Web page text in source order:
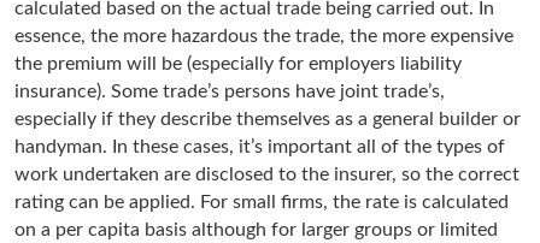
calculated based on the actual trade being carried out. In
essence, the more hazardous the trade, the more expensive
the premium will be (especially for employers liability
insurance). Some trade’s persons have joint trade’s,
especially if they describe themselves as a general builder or
handyman. In these cases, it’s important all of the types of
work undertaken are disclosed to the insurer, so the correct
rating can be applied. For small firms, the rate is calculated
on a per capita basis although for larger groups or limited